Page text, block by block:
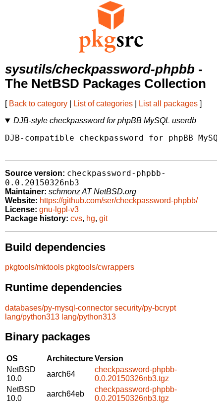
sysutils/checkpassword-phpbb -
The NetBSD Packages Collection
[ Back to category List of categories List all packages ]
DJB-style checkpassword for phpBB MySQL userdb
DJB-compatible checkpassword for phpBB
Source version: checkpassword-phpbb-
0.0.20150326nb3
Maintainer: schmonz AT NetBSD.org
Website: https://github.com/ser/checkpassword-phpbb/
License: gnu-lgpl-v3
Package history: cvs, hg, git
Build dependencies
pkgtools/mktools pkgtools/cwrappers
Runtime dependencies
databases/py-mysql-connector security/py-bcrypt
lang/python313 lang/python313
Binary packages
OS ArchitectureVersion
NetBSD
10.0
aarch64
checkpassword-phpbb-
0.0.20150326nb3.tgz
NetBSD
10.0
aarch64eb
checkpassword-phpbb-
0.0.20150326nb3.tgz